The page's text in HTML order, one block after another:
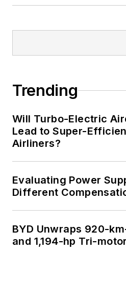
Trending
Will Turbo-Electric
Lead to Super-
Airliners?
Evaluating Power
Different
BYD Unwraps 920-
and 1,194-hp Tri-motor